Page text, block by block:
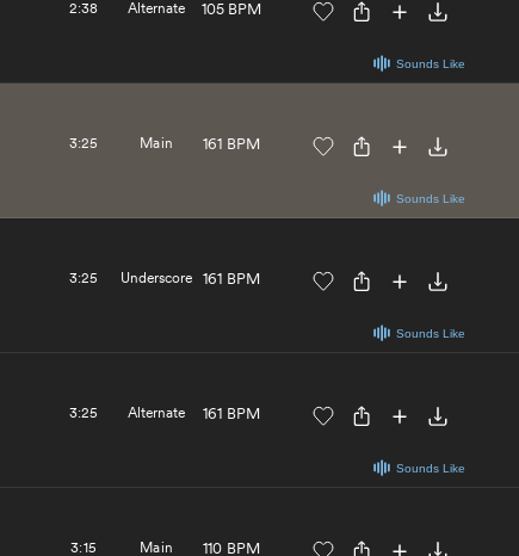
2:38 Alternate 105 BPM
Sounds Like
3:25 Main 161 BPM
Sounds Like
3:25 Underscore 161 BPM
Sounds Like
3:25 Alternate 161 BPM
Sounds Like
3:15 Main 110 BPM